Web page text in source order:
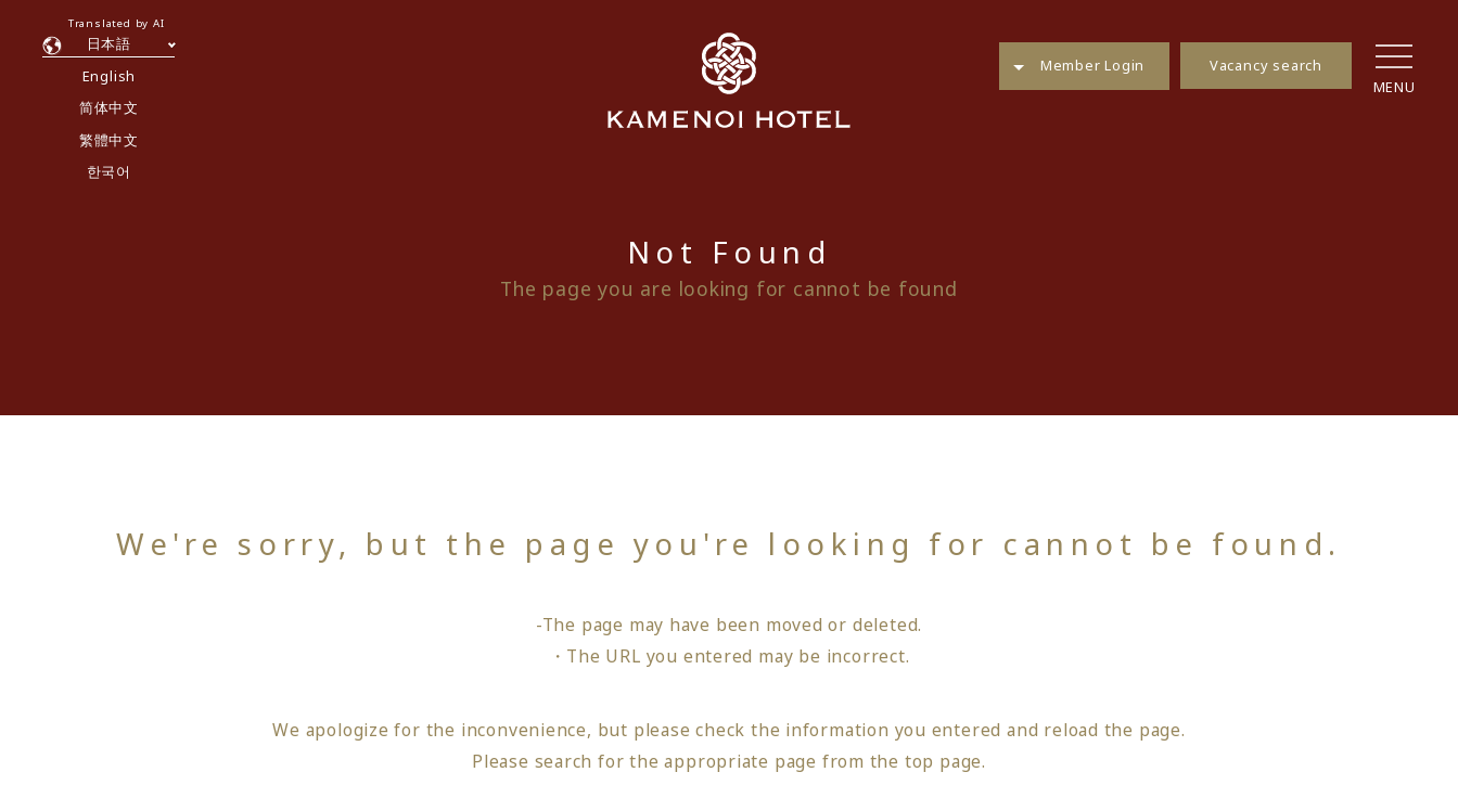
日本語
English
简体中文
繁體中文
한국어
Translated by AI
Member Login
Vacancy search
MENU
Not Found
The page you are looking for cannot be found
We're sorry, but the page you're looking for cannot be found.
-The page may have been moved or deleted.
・The URL you entered may be incorrect.
We apologize for the inconvenience, but please check the information you entered and reload the page.
Please search for the appropriate page from the top page.